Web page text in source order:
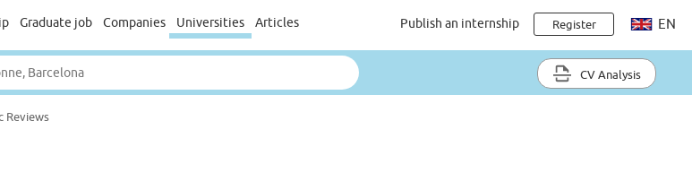
Graduate job Companies Universities Articles Publish an internship Register EN
CV Analysis
Reviews